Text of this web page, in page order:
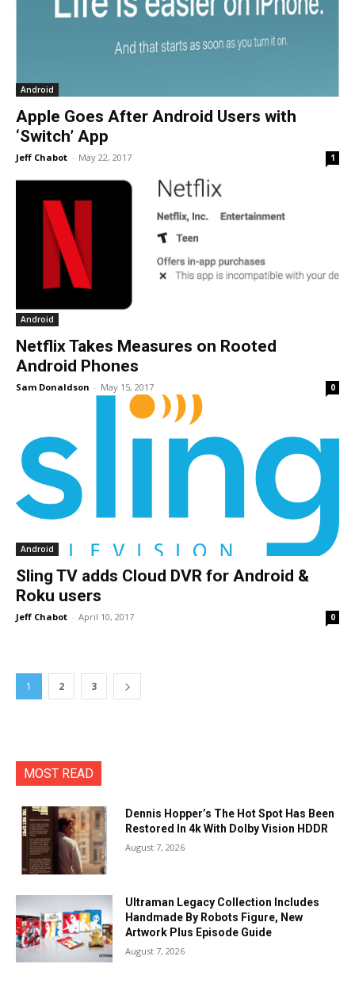
Android
Apple Goes After Android Users with
‘Switch’ App
Jeff Chabot - May 22, 2017 1
Android
Netflix Takes Measures on Rooted
Android Phones
Sam Donaldson - May 15, 2017 0
Android
Sling TV adds Cloud DVR for Android &
Roku users
Jeff Chabot - April 10, 2017 0
1 2 3
MOST READ
Dennis Hopper’s The Hot Spot Has Been
Restored In 4k With Dolby Vision HDDR
August 7, 2026
Ultraman Legacy Collection Includes
Handmade By Robots Figure, New
Artwork Plus Episode Guide
August 7, 2026